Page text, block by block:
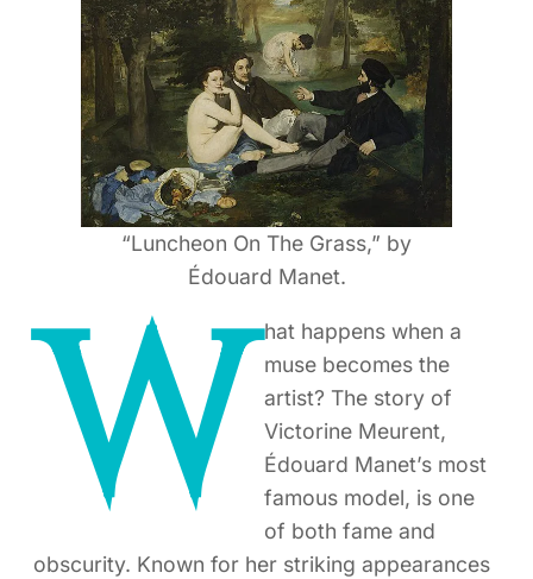
“Luncheon On The Grass,” by
Édouard Manet.
W hat happens when a
muse becomes the
artist? The story of
Victorine Meurent,
Édouard Manet’s most
famous model, is one
of both fame and
obscurity. Known for her striking appearances